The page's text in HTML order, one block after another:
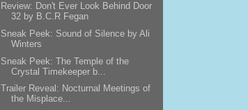
Review: Don't Ever Look Behind Door
32 by B.C.R Fegan
Sneak Peek: Sound of Silence by Ali
Winters
Sneak Peek: The Temple of the
Crystal Timekeeper b...
Trailer Reveal: Nocturnal Meetings of
the Misplace...